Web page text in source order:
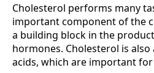
Cholesterol performs many
important component of the
a building block in the
hormones. Cholesterol is
acids, which are important